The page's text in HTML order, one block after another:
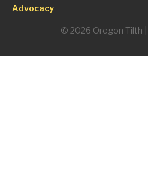
Advocacy
© 2026 Oregon Tilth |